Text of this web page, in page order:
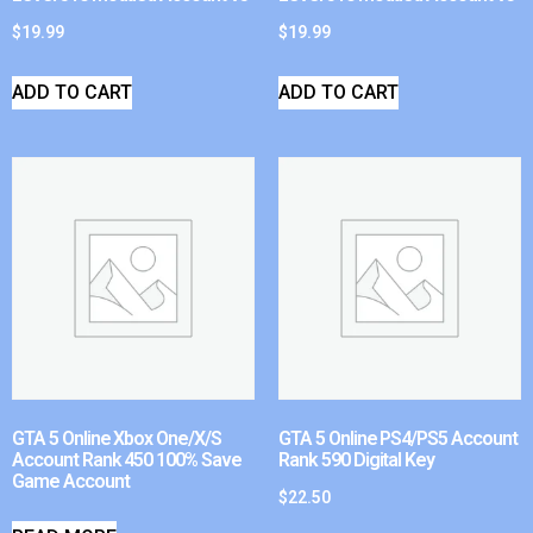
$19.99
ADD TO CART
$19.99
ADD TO CART
GTA 5 Online Xbox One/X/S
Account Rank 450 100% Save
Game Account
GTA 5 Online PS4/PS5 Account
Rank 590 Digital Key
$22.50